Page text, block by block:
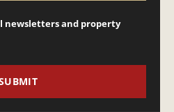
newsletters and property